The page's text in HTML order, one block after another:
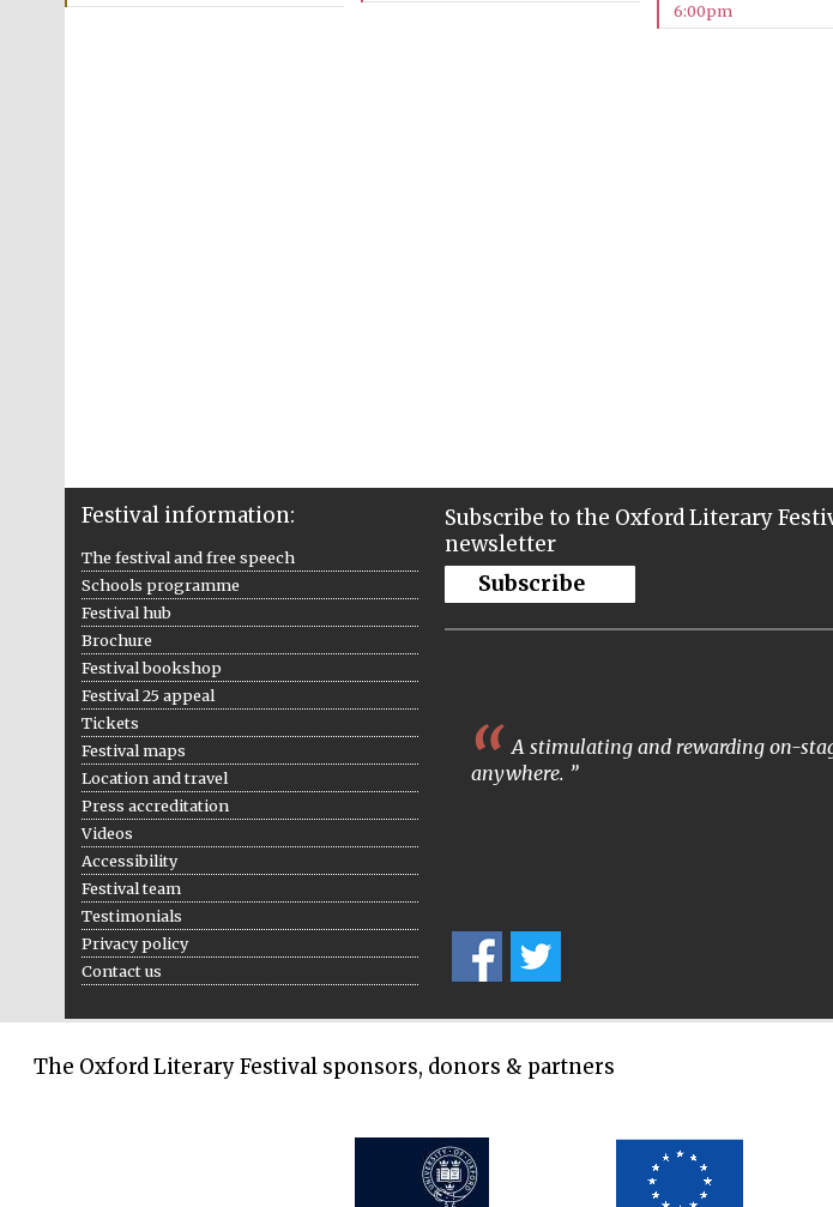
6:00pm
Festival information:
The festival and free speech
Schools programme
Festival hub
Brochure
Festival bookshop
Festival 25 appeal
Tickets
Festival maps
Location and travel
Press accreditation
Videos
Accessibility
Festival team
Testimonials
Privacy policy
Contact us
Subscribe to the Oxford Literary
newsletter
Subscribe
A stimulating and rewarding on-
anywhere.
The Oxford Literary Festival sponsors, donors & partners